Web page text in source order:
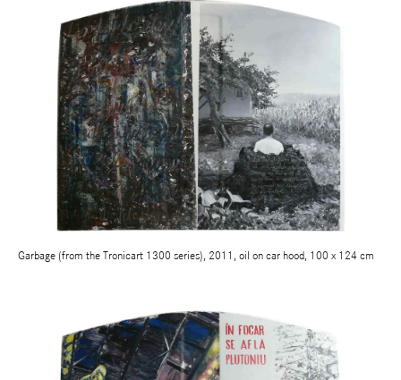
Garbage (from the Tronicart 1300 series), 2011, oil on car hood, 100 x 124 cm